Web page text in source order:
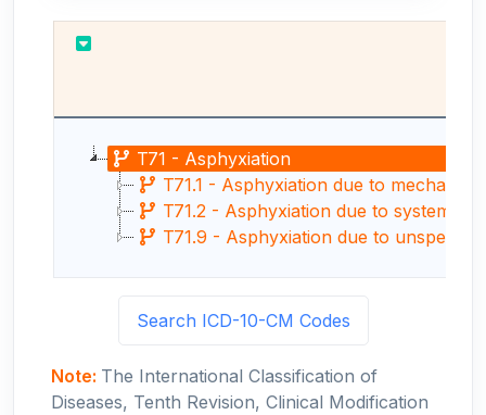
T71 - Asphyxiation
T71.1 - Asphyxiation due to
T71.2 - Asphyxiation due to systemic
T71.9 - Asphyxiation due to
Search ICD-10-CM Codes
Note: The International Classification of
Diseases, Tenth Revision, Clinical Modification